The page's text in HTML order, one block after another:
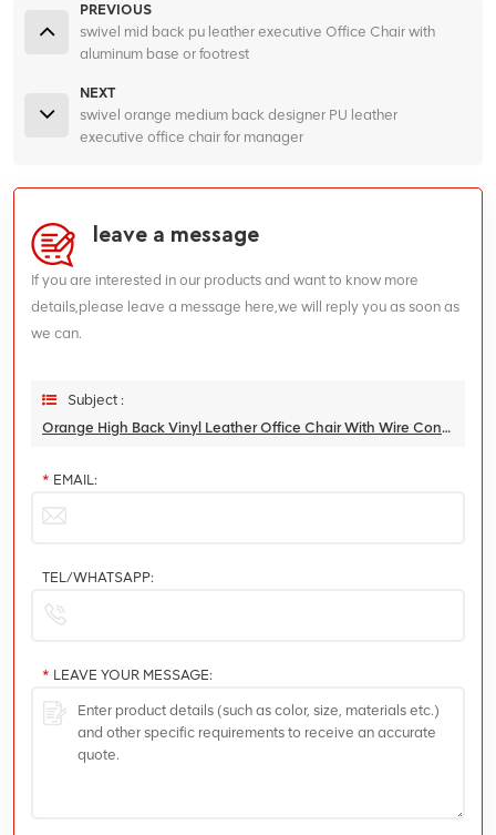
PREVIOUS
swivel mid back pu leather executive Office Chair with
aluminum base or footrest
NEXT
swivel orange medium back designer PU leather
executive office chair for manager
leave a message
If you are interested in our products and want to know more
details,please leave a message here,we will reply you as soon as
we can.
Subject :
Orange High Back Vinyl Leather Office Chair With Wire Control Mechansim And Aluminum Base
* EMAIL:
TEL/WHATSAPP:
* LEAVE YOUR MESSAGE: